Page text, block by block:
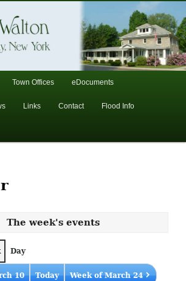
Walton, NY
Town Offices eDocuments
Links Contact Flood Info
The week's events
Day
10 Today Week of March 24